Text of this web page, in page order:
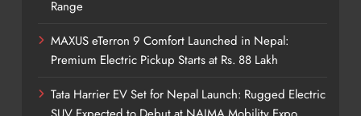
Range
MAXUS eTerron 9 Comfort Launched in Nepal:
Premium Electric Pickup Starts at Rs. 88 Lakh
Tata Harrier EV Set for Nepal Launch: Rugged Electric